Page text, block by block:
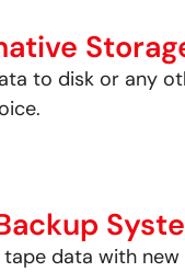
to disk or any
tape data with